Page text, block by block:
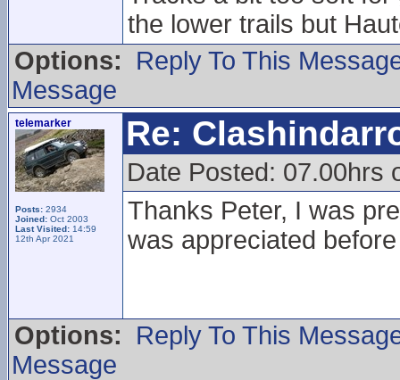
the lower trails but
Options:
Reply To This
Message
telemarker
Posts: 2934
Joined: Oct 2003
Last Visited: 14:59
12th Apr 2021
Re:
Date Posted: 07.00hrs
Thanks Peter, I was
was appreciated
Options:
Reply To This
Message